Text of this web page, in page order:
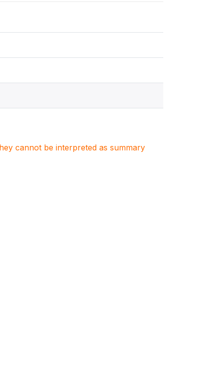
cannot be interpreted as summary